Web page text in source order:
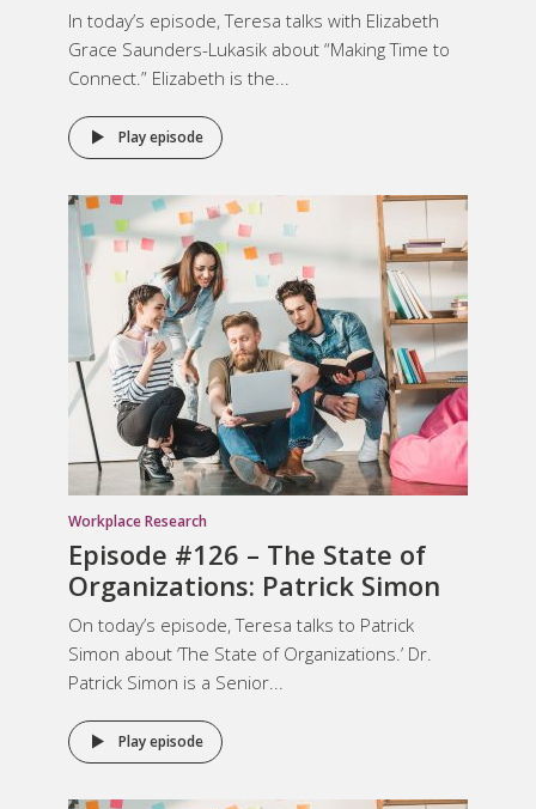
In today’s episode, Teresa talks with Elizabeth
Grace Saunders-Lukasik about “Making Time to
Connect.” Elizabeth is the...
Play episode
Workplace Research
Episode #126 – The State of
Organizations: Patrick Simon
On today’s episode, Teresa talks to Patrick
Simon about ‘The State of Organizations.’ Dr.
Patrick Simon is a Senior...
Play episode